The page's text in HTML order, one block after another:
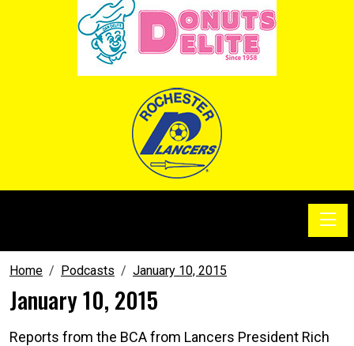
Home Podcasts January 10, 2015
January 10, 2015
Reports from the BCA from Lancers President Rich